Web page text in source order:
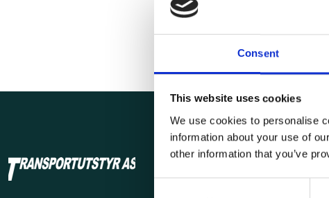
Consent
This website uses cookies
We use cookies to personalise
information about your use of
other information that you’ve